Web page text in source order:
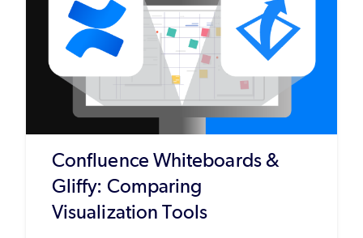
Confluence Whiteboards &
Gliffy: Comparing
Visualization Tools